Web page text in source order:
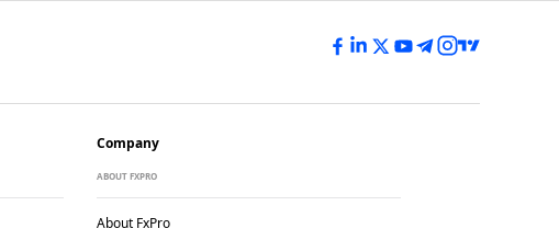
Company
ABOUT FXPRO
About FxPro